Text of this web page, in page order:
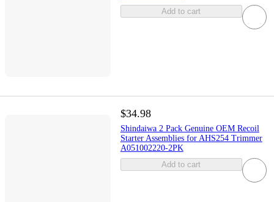
Add to cart
$34.98
Shindaiwa 2 Pack Genuine OEM Recoil
Starter Assemblies for AHS254 Trimmer
A051002220-2PK
Add to cart